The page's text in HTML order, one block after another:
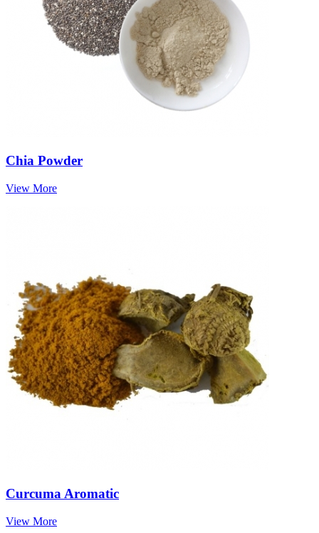
Chia Powder
View More
Curcuma Aromatic
View More